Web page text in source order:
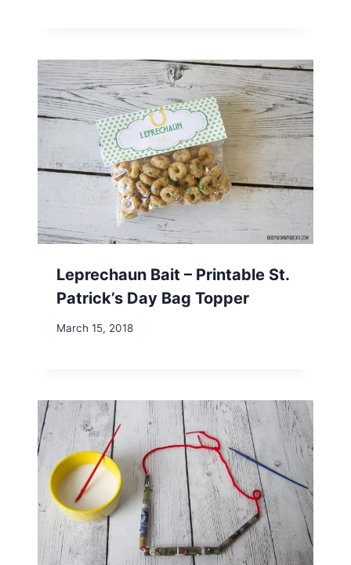
Leprechaun Bait – Printable St.
Patrick’s Day Bag Topper
March 15, 2018